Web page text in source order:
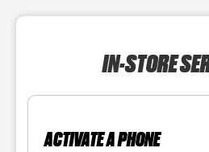
IN-STORE
ACTIVATE A PHONE